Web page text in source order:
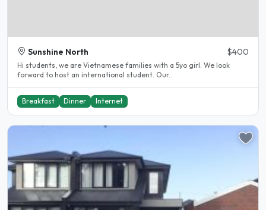
Sunshine North $400
Hi students, we are Vietnamese families with a 5yo girl. We look
forward to host an international student. Our..
Breakfast Dinner Internet